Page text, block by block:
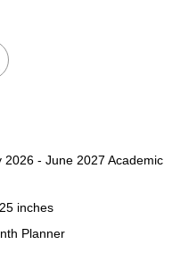
- June 2027 Academic
inches
Planner